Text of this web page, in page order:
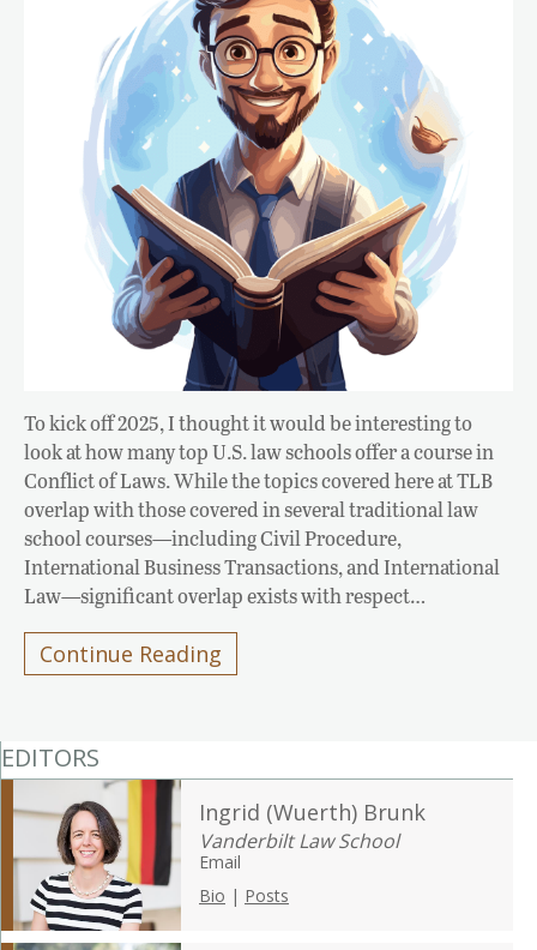
To kick off 2025, I thought it would be interesting to
look at how many top U.S. law schools offer a course in
Conflict of Laws. While the topics covered here at TLB
overlap with those covered in several traditional law
school courses—including Civil Procedure,
International Business Transactions, and International
Law—significant overlap exists with respect…
Continue Reading
EDITORS
Ingrid (Wuerth) Brunk
Vanderbilt Law School
Email
Bio | Posts